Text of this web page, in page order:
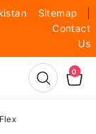
Sitemap
Contact
Us
0